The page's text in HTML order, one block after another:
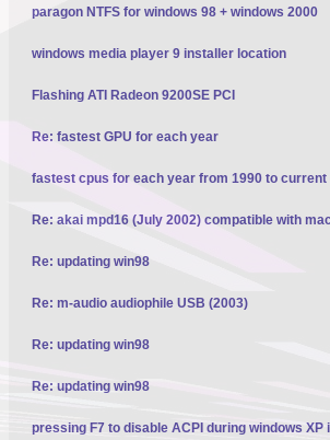
paragon NTFS for windows 98 + windows 2000
windows media player 9 installer location
Flashing ATI Radeon 9200SE PCI
Re: fastest GPU for each year
fastest cpus for each year from 1990 to current
Re: akai mpd16 (July 2002) compatible with
Re: updating win98
Re: m-audio audiophile USB (2003)
Re: updating win98
Re: updating win98
pressing F7 to disable ACPI during windows XP